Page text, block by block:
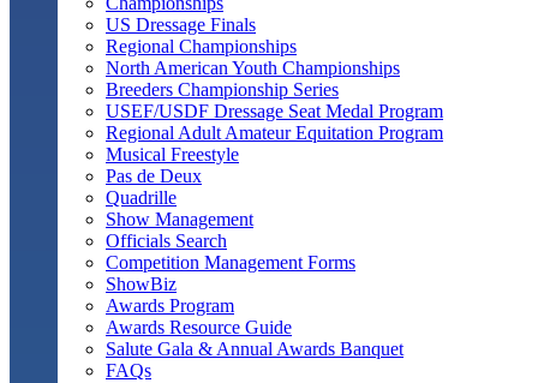
US Dressage Finals
Regional Championships
North American Youth Championships
Breeders Championship Series
USEF/USDF Dressage Seat Medal Program
Regional Adult Amateur Equitation Program
Musical Freestyle
Pas de Deux
Quadrille
Show Management
Officials Search
Competition Management Forms
ShowBiz
Awards Program
Awards Resource Guide
Salute Gala & Annual Awards Banquet
FAQs